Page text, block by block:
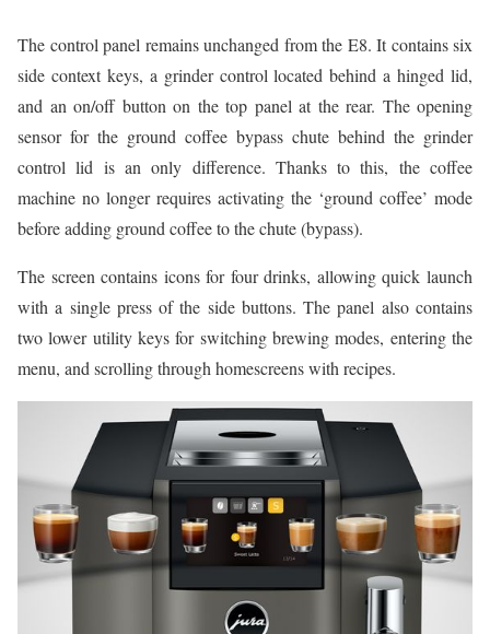
The control panel remains unchanged from the E8. It contains six
side context keys, a grinder control located behind a hinged lid,
and an on/off button on the top panel at the rear. The opening
sensor for the ground coffee bypass chute behind the grinder
control lid is an only difference. Thanks to this, the coffee
machine no longer requires activating the ‘ground coffee’ mode
before adding ground coffee to the chute (bypass).
The screen contains icons for four drinks, allowing quick launch
with a single press of the side buttons. The panel also contains
two lower utility keys for switching brewing modes, entering the
menu, and scrolling through homescreens with recipes.